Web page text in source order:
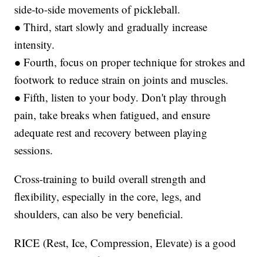
side-to-side movements of pickleball.
● Third, start slowly and gradually increase
intensity.
● Fourth, focus on proper technique for strokes and
footwork to reduce strain on joints and muscles.
● Fifth, listen to your body. Don't play through
pain, take breaks when fatigued, and ensure
adequate rest and recovery between playing
sessions.
Cross-training to build overall strength and
flexibility, especially in the core, legs, and
shoulders, can also be very beneficial.
RICE (Rest, Ice, Compression, Elevate) is a good